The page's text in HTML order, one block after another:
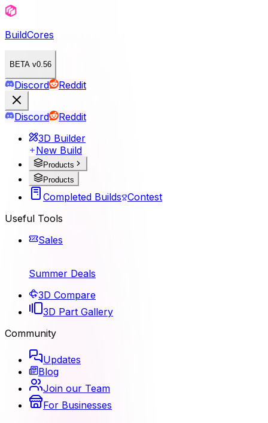
BuildCores
BETA v0.56
Discord Reddit
Discord
Reddit
3D Builder
New Build
Products
Products
Completed Builds Contest
Useful Tools
Sales
Summer Deals
3D Compare
3D Part Gallery
Community
Updates
Blog
Join our Team
For Businesses